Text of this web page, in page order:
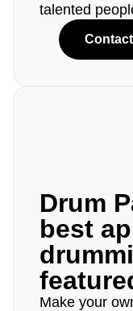
talented
Drum
best
Make your